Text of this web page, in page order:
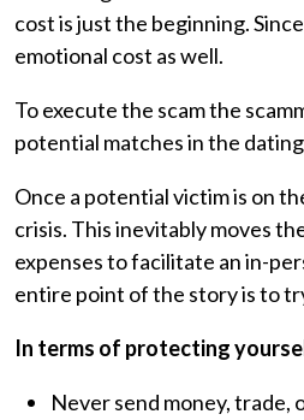
cost is just the beginning.
emotional cost as well.
To execute the scam the
potential matches in the
Once a potential victim is on
crisis. This inevitably moves
expenses to facilitate an in-
entire point of the story is to
In terms of protecting
Never send money, trade,